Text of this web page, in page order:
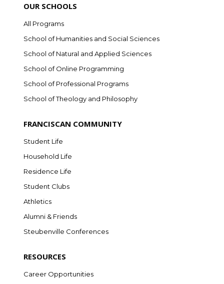
OUR SCHOOLS
All Programs
School of Humanities and Social Sciences
School of Natural and Applied Sciences
School of Online Programming
School of Professional Programs
School of Theology and Philosophy
FRANCISCAN COMMUNITY
Student Life
Household Life
Residence Life
Student Clubs
Athletics
Alumni & Friends
Steubenville Conferences
RESOURCES
Career Opportunities